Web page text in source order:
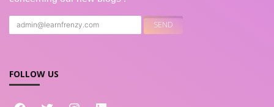
FOLLOW US